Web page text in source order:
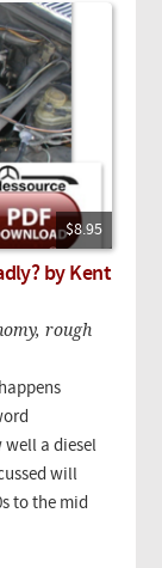
$8.95
by Kent
rough
well a diesel
will
to the mid